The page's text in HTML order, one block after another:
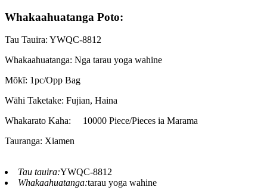
Whakaahuatanga Poto:
Tau Tauira: YWQC-8812
Whakaahuatanga: Nga tarau yoga wahine
Mōkī: 1pc/Opp Bag
Wāhi Taketake: Fujian, Haina
Whakarato Kaha:
10000 Piece/Pieces ia Marama
Tauranga: Xiamen
Tau tauira:YWQC-8812
Whakaahuatanga:tarau yoga wahine